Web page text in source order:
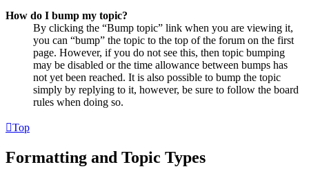
How do I bump my topic?
By clicking the “Bump topic” link when you are viewing it,
you can “bump” the topic to the top of the forum on the first
page. However, if you do not see this, then topic bumping
may be disabled or the time allowance between bumps has
not yet been reached. It is also possible to bump the topic
simply by replying to it, however, be sure to follow the board
rules when doing so.
Top
Formatting and Topic Types